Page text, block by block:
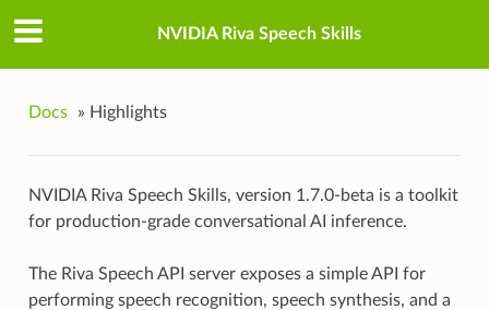
NVIDIA Riva Speech Skills
Docs » Highlights
NVIDIA Riva Speech Skills, version 1.7.0-beta is a toolkit
for production-grade conversational AI inference.
The Riva Speech API server exposes a simple API for
performing speech recognition, speech synthesis, and a